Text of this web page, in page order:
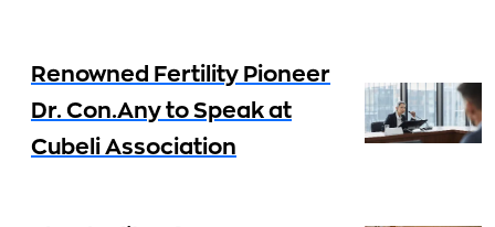
Renowned Fertility Pioneer
Dr. Con.Any to Speak at
Cubeli Association